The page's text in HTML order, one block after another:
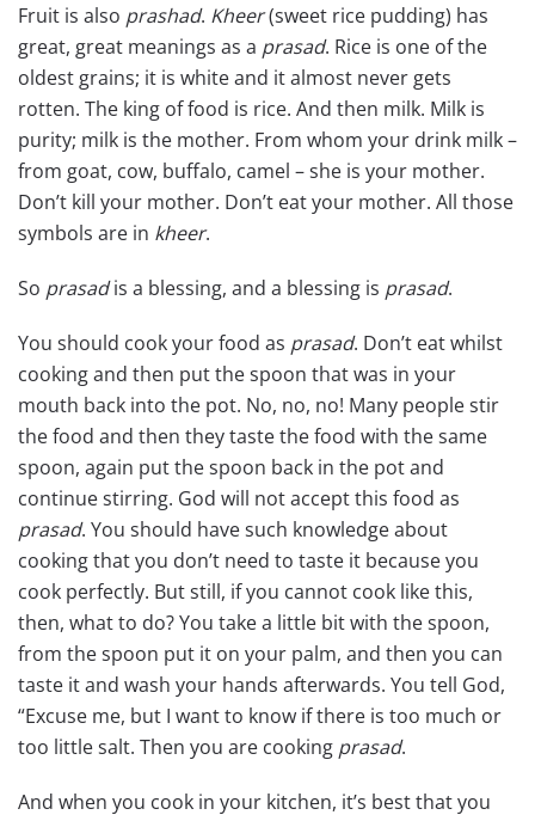
Fruit is also prashad. Kheer(sweet rice pudding) has
great, great meanings as a prasad. Rice is one of the
oldest grains; it is white and it almost never gets
rotten. The king of food is rice. And then milk. Milk is
purity; milk is the mother. From whom your drink milk –
from goat, cow, buffalo, camel – she is your mother.
Don’t kill your mother. Don’t eat your mother. All those
symbols are in kheer.
So prasadis a blessing, and a blessing is prasad.
You should cook your food as prasad. Don’t eat whilst
cooking and then put the spoon that was in your
mouth back into the pot. No, no, no! Many people stir
the food and then they taste the food with the same
spoon, again put the spoon back in the pot and
continue stirring. God will not accept this food as
prasad. You should have such knowledge about
cooking that you don’t need to taste it because you
cook perfectly. But still, if you cannot cook like this,
then, what to do? You take a little bit with the spoon,
from the spoon put it on your palm, and then you can
taste it and wash your hands afterwards. You tell God,
“Excuse me, but I want to know if there is too much or
too little salt. Then you are cooking prasad.
And when you cook in your kitchen, it’s best that you